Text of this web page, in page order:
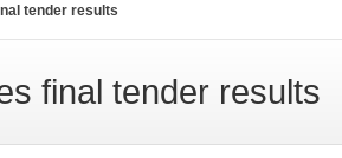
tender results
final tender results